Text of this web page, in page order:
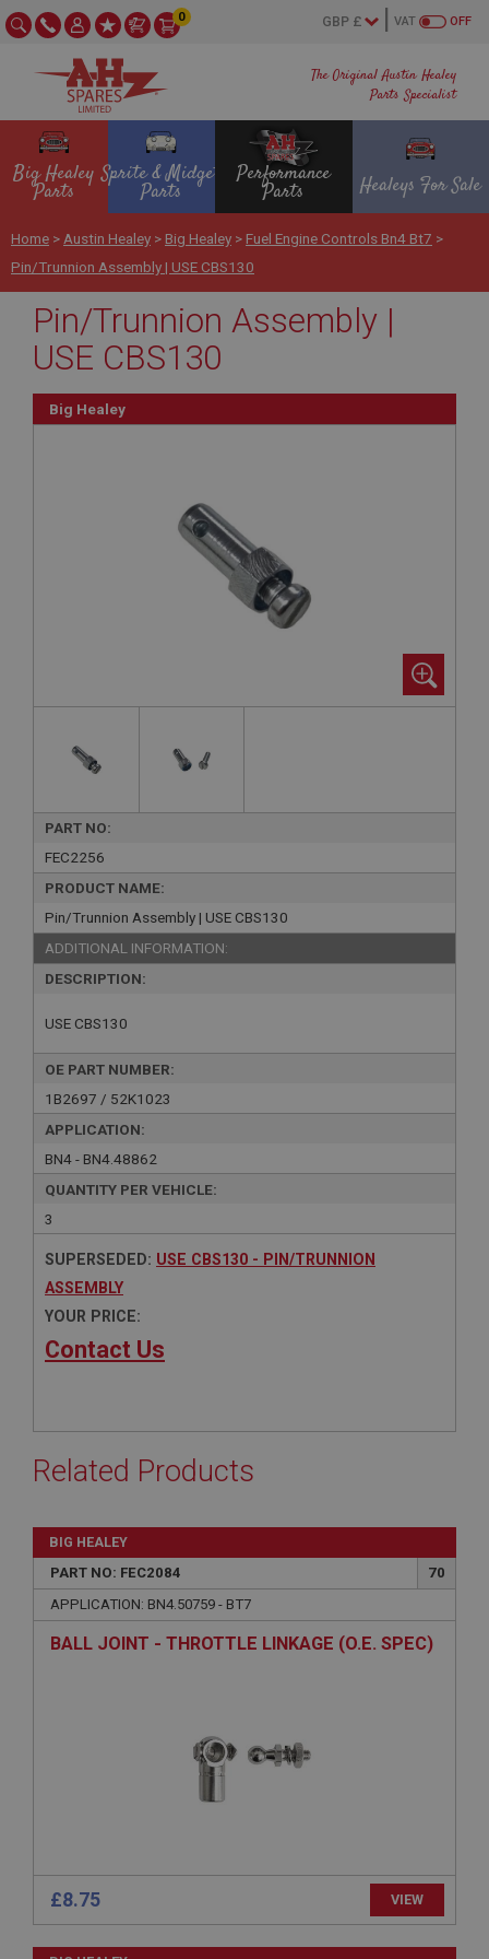
The Original Austin Healey
Parts Specialist
OFF
VAT
0
Big Healey
Parts
Sprite & Midget
Parts
Performance
Parts Healeys For Sale
Home > Austin Healey > Big Healey > Fuel Engine Controls Bn4 Bt7 >
Pin/Trunnion Assembly | USE CBS130
Pin/Trunnion Assembly |
USE CBS130
Big Healey
PART NO:
FEC2256
PRODUCT NAME:
Pin/Trunnion Assembly | USE CBS130
ADDITIONAL INFORMATION:
DESCRIPTION:
USE CBS130
OE PART NUMBER:
1B2697 / 52K1023
APPLICATION:
BN4 - BN4.48862
QUANTITY PER VEHICLE:
3
SUPERSEDED: USE CBS130 - PIN/TRUNNION
ASSEMBLY
YOUR PRICE:
Contact Us
Related Products
BIG HEALEY
PART NO: FEC2084
70
APPLICATION: BN4.50759 - BT7
BALL JOINT - THROTTLE LINKAGE (O.E. SPEC)
£8.75 VIEW